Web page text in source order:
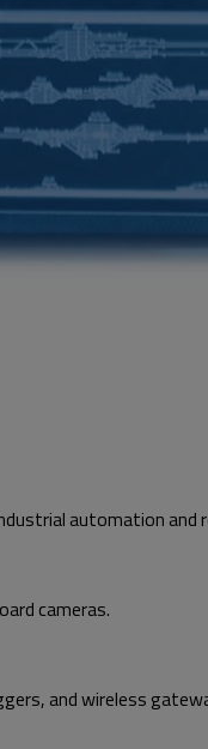
automation and
cameras.
and wireless